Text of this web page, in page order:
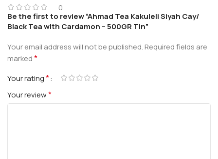
0
Be the first to review “Ahmad Tea Kakuleli Siyah Cay/
Black Tea with Cardamon – 500GR Tin”
Your email address will not be published.Required fields are
marked*
Your rating*
Your review*